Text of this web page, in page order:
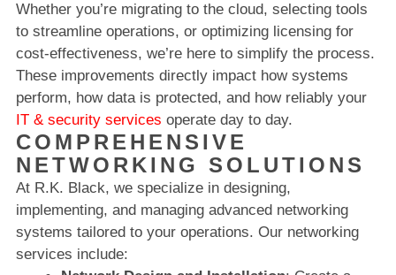
Whether you’re migrating to the cloud, selecting tools
to streamline operations, or optimizing licensing for
cost-effectiveness, we’re here to simplify the process.
These improvements directly impact how systems
perform, how data is protected, and how reliably your
IT & security services operate day to day.
COMPREHENSIVE
NETWORKING SOLUTIONS
At R.K. Black, we specialize in designing,
implementing, and managing advanced networking
systems tailored to your operations. Our networking
services include: